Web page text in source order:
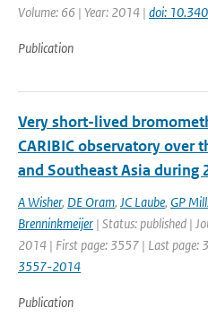
Volume: 66 | Year: 2014 | doi:
Publication
Very short-lived
CARIBIC observatory over
and Southeast Asia during
A Wisher, DE Oram, JC Laube, GP
Brenninkmeijer | Status: published |
2014 | First page: 3557 | Last page:
3557-2014
Publication